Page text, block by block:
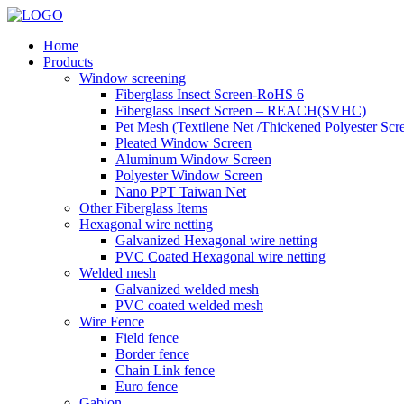
Home
Products
Window screening
Fiberglass Insect Screen-RoHS 6
Fiberglass Insect Screen – REACH(SVHC)
Pet Mesh (Textilene Net /Thickened Polyester
Pleated Window Screen
Aluminum Window Screen
Polyester Window Screen
Nano PPT Taiwan Net
Other Fiberglass Items
Hexagonal wire netting
Galvanized Hexagonal wire netting
PVC Coated Hexagonal wire netting
Welded mesh
Galvanized welded mesh
PVC coated welded mesh
Wire Fence
Field fence
Border fence
Chain Link fence
Euro fence